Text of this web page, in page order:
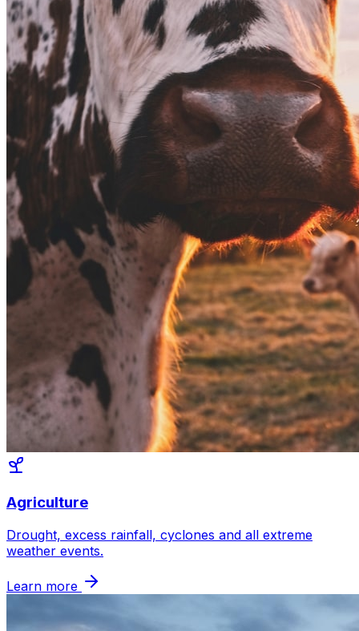
Agriculture
Drought, excess rainfall, cyclones and all extreme
weather events.
Learn more